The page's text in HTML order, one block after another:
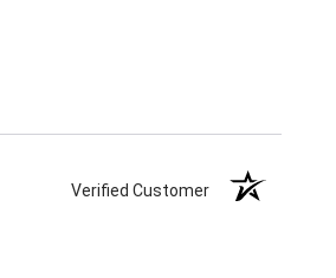
Verified Customer